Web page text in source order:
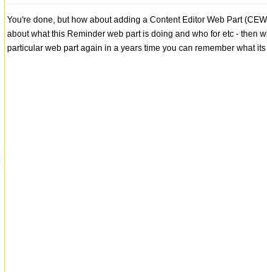
You're done, but how about adding a Content Editor Web Part
about what this Reminder web part is doing and who for etc - then
particular web part again in a years time you can remember what its